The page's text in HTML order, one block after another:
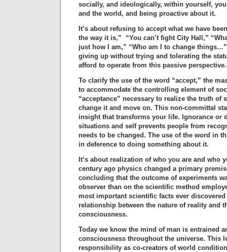
socially, and ideologically, within yourself,
and the world, and being proactive about it.
It’s about refusing to accept what we have
the way it is,” “You can’t fight City Hall,”
just how I am,” “Who am I to change
giving up without trying and tolerating the
afford to operate from this passive perspective.
To clarify the use of the word “accept,” the
to accommodate the controlling element of
“acceptance” necessary to realize the truth of
change it and move on. This non-committal
insight that transforms your life. Ignorance or
situations and self prevents people from
needs to be changed. The use of the word in
in deference to doing something about it.
It’s about realization of who you are and who
century ago physics changed a primary
concluding that the outcome of experiments
observer than on the scientific method
most important scientific facts ever
relationship between the nature of reality and
consciousness.
Today we know the mind of man is entrained
consciousness throughout the universe. This
responsibility as co-creators of world